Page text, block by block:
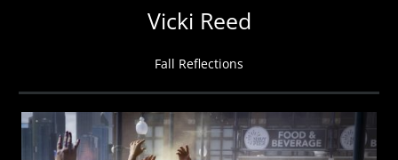
Vicki Reed
Fall Reflections